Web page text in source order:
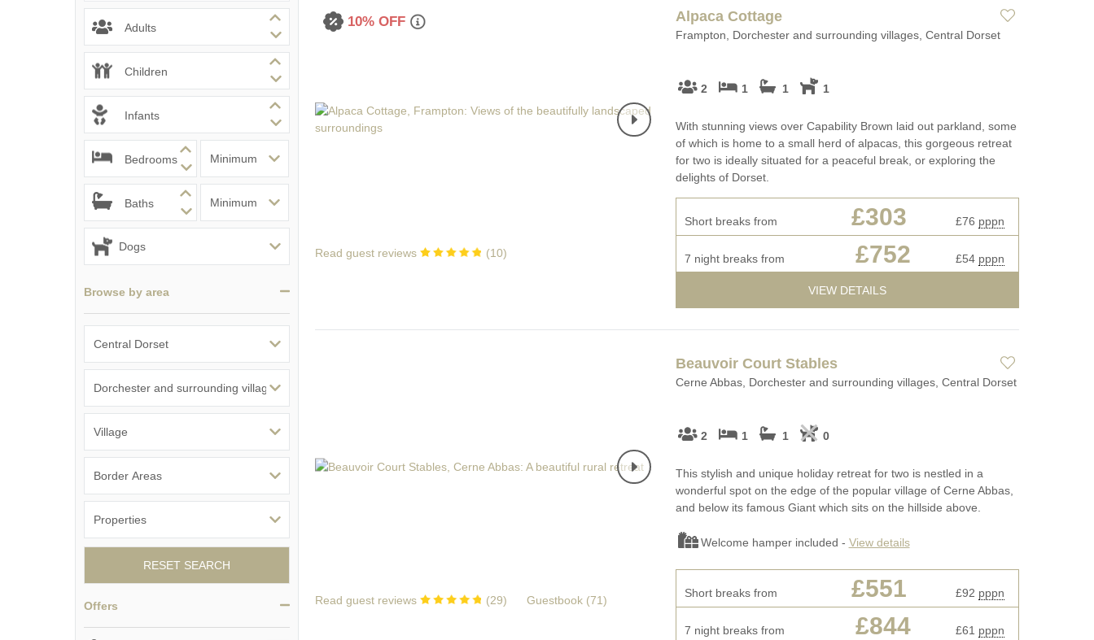
South Dorset
South West Dorset
West Dorset
Dog friendly properties
View properties on a map
Discover
Cornwall Cottages
Family Holiday Cottages
Holiday Cottages in Dorset for
2027
Holidays with hot tubs
Large Properties
Small Holiday Cottages
Swimming Pool
Self Catering Dorset cottages
Weekend Cottages in Dorset
Adults
Children
Infants
Bedrooms
Baths
Browse by area
RESET SEARCH
Offers
10% OFF
Read guest reviews (10)
Alpaca Cottage
Frampton, Dorchester and surrounding villages, Central Dorset
2 1 1 1
With stunning views over Capability Brown laid out parkland, some
of which is home to a small herd of alpacas, this gorgeous retreat
for two is ideally situated for a peaceful break, or exploring the
delights of Dorset.
Short breaks from £303 £76 pppn
7 night breaks from £752 £54 pppn
VIEW DETAILS
Read guest reviews (29) Guestbook (71)
Beauvoir Court Stables
Cerne Abbas, Dorchester and surrounding villages, Central Dorset
2 1 1 0
This stylish and unique holiday retreat for two is nestled in a
wonderful spot on the edge of the popular village of Cerne Abbas,
and below its famous Giant which sits on the hillside above.
Welcome hamper included - View details
Short breaks from £551 £92 pppn
7 night breaks from £844 £61 pppn